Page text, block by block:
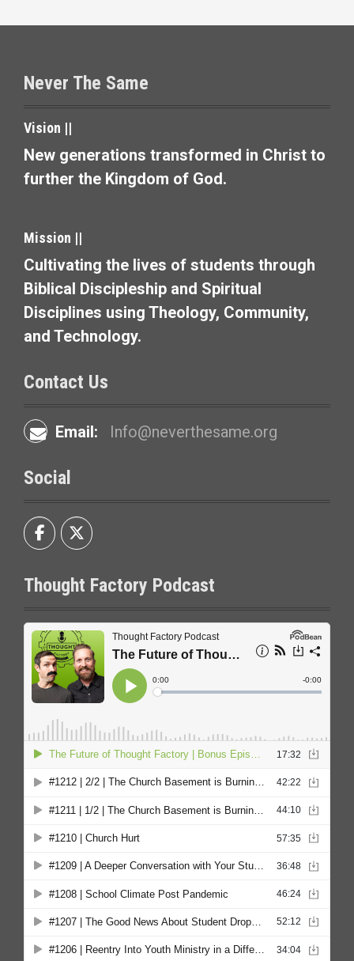
s
n
a
v
i
a
t
i
o
n
Never The Same
Vision ||
New generations transformed in Christ to
further the Kingdom of God.
Mission ||
Cultivating the lives of students through
Biblical Discipleship and Spiritual
Disciplines using Theology, Community,
and Technology.
Contact Us
Email: Info@neverthesame.org
Social
Thought Factory Podcast